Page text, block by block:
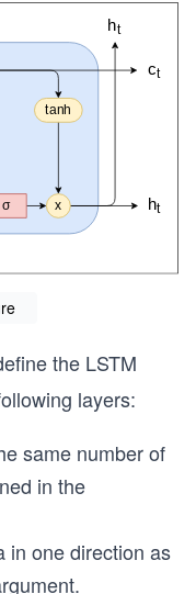
the LSTM
layers:
same number of
in the
in one direction as